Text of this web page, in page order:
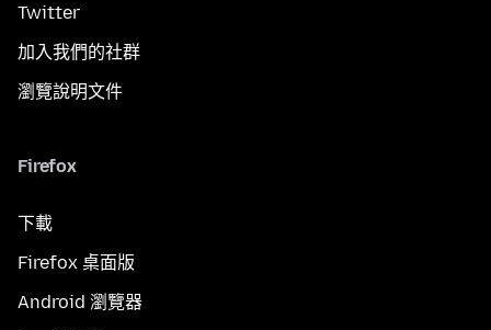
Twitter
加入我們的社群
瀏覽說明文件
Firefox
下載
Firefox 桌面版
Android 瀏覽器